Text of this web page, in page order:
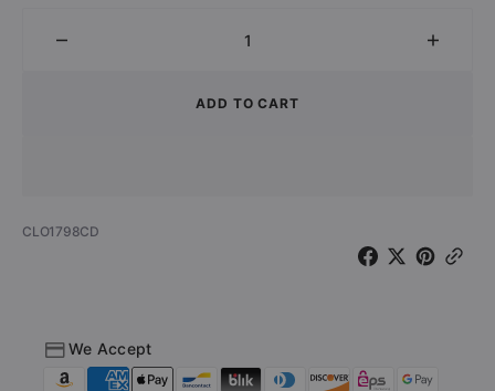
Decrease
ADD TO CART
SKU:
CLO1798CD
We Accept